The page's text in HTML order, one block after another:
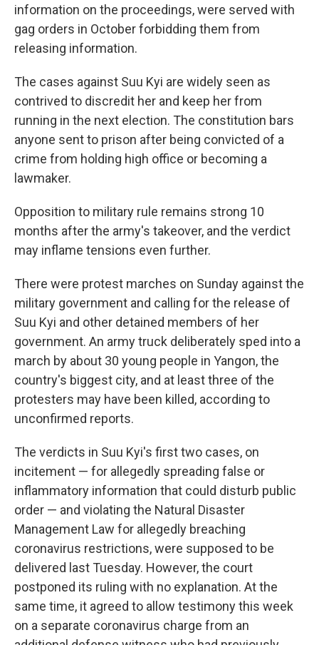
information on the proceedings, were served with
gag orders in October forbidding them from
releasing information.
The cases against Suu Kyi are widely seen as
contrived to discredit her and keep her from
running in the next election. The constitution bars
anyone sent to prison after being convicted of a
crime from holding high office or becoming a
lawmaker.
Opposition to military rule remains strong 10
months after the army's takeover, and the verdict
may inflame tensions even further.
There were protest marches on Sunday against the
military government and calling for the release of
Suu Kyi and other detained members of her
government. An army truck deliberately sped into a
march by about 30 young people in Yangon, the
country's biggest city, and at least three of the
protesters may have been killed, according to
unconfirmed reports.
The verdicts in Suu Kyi's first two cases, on
incitement — for allegedly spreading false or
inflammatory information that could disturb public
order — and violating the Natural Disaster
Management Law for allegedly breaching
coronavirus restrictions, were supposed to be
delivered last Tuesday. However, the court
postponed its ruling with no explanation. At the
same time, it agreed to allow testimony this week
on a separate coronavirus charge from an